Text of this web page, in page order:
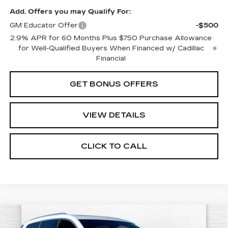
Add. Offers you may Qualify For:
GM Educator Offer
-$500
2.9% APR for 60 Months Plus $750 Purchase Allowance
for Well-Qualified Buyers When Financed w/ Cadillac
Financial
GET BONUS OFFERS
VIEW DETAILS
CLICK TO CALL
NEW2025CADILLAC XT6
$50,950
Compare Vehicle